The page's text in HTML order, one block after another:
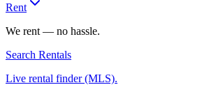
Rent
We rent — no hassle.
Search Rentals
Live rental finder (MLS).